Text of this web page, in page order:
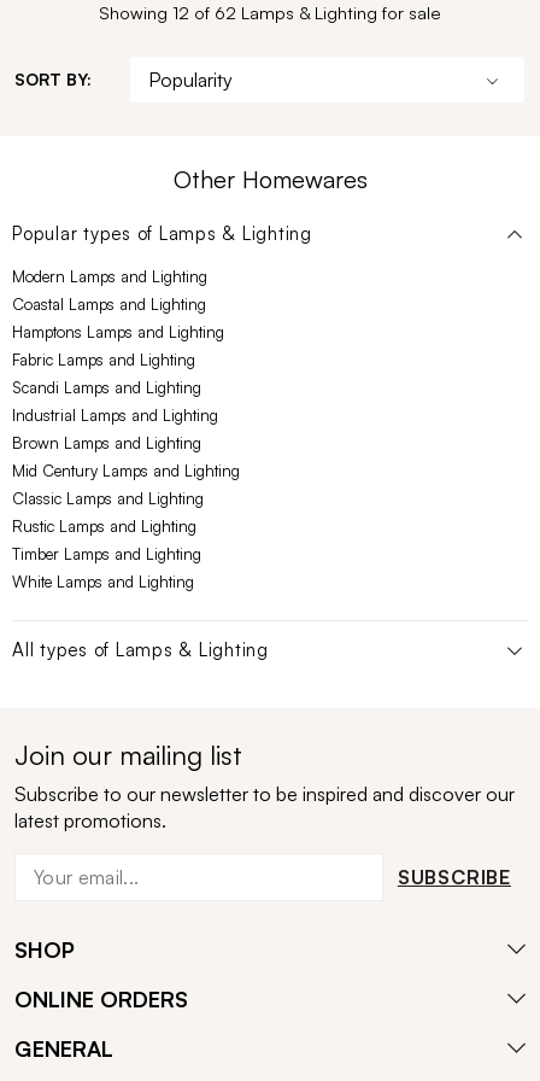
Showing 12 of 62 Lamps & Lighting for sale
SORT BY:
Other Homewares
Popular types of Lamps & Lighting
Modern Lamps and Lighting
Coastal Lamps and Lighting
Hamptons Lamps and Lighting
Fabric Lamps and Lighting
Scandi Lamps and Lighting
Industrial Lamps and Lighting
Brown Lamps and Lighting
Mid Century Lamps and Lighting
Classic Lamps and Lighting
Rustic Lamps and Lighting
Timber Lamps and Lighting
White Lamps and Lighting
All types of Lamps & Lighting
Join our mailing list
Subscribe to our newsletter to be inspired and discover our
latest promotions.
SUBSCRIBE
SHOP
ONLINE ORDERS
GENERAL